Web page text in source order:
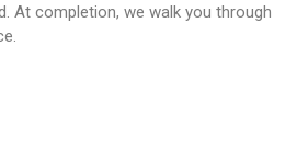
At completion, we walk you through